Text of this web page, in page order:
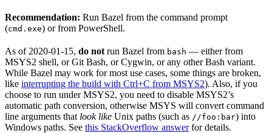
Recommendation: Run Bazel from the command prompt
(cmd.exe) or from PowerShell.
As of 2020-01-15, do not run Bazel from bash — either from
MSYS2 shell, or Git Bash, or Cygwin, or any other Bash variant.
While Bazel may work for most use cases, some things are broken,
like interrupting the build with Ctrl+C from MSYS2). Also, if you
choose to run under MSYS2, you need to disable MSYS2’s
automatic path conversion, otherwise MSYS will convert command
line arguments that look like Unix paths (such as //foo:bar) into
Windows paths. See this StackOverflow answerfor details.